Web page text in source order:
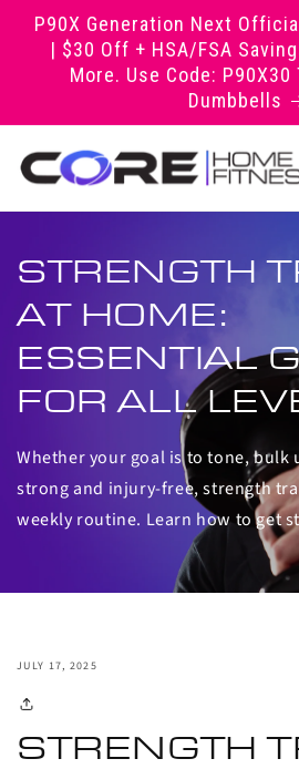
Skip to
content
P90X Generation Next
| $30 Off + HSA/FSA
More. Use Code:
Dumbbells
STRENGTH
AT HOME:
ESSENTIAL
FOR ALL
Whether your goal is to tone, bulk
strong and injury-free, strength
weekly routine. Learn how to get
JULY 17, 2025
STRENGTH